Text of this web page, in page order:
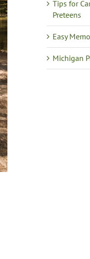
Tips for
Preteens
Easy
Michigan